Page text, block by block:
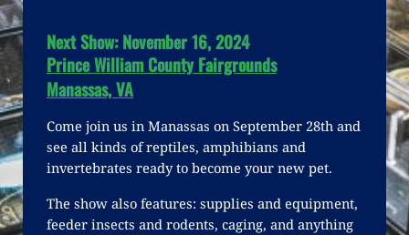
Next Show: November 16, 2024
Prince William County Fairgrounds
Manassas, VA
Come join us in Manassas on September 28th and
see all kinds of reptiles, amphibians and
invertebrates ready to become your new pet.
The show also features: supplies and equipment,
feeder insects and rodents, caging, and anything